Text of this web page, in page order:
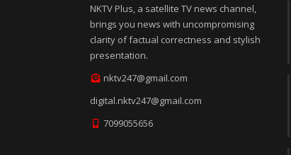
NKTV Plus, a satellite TV news channel,
brings you news with uncompromising
clarity of factual correctness and stylish
presentation.
nktv247@gmail.com
digital.nktv247@gmail.com
7099055656